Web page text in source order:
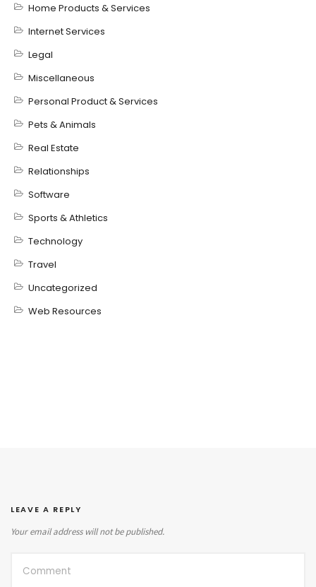
Home Products & Services
Internet Services
Legal
Miscellaneous
Personal Product & Services
Pets & Animals
Real Estate
Relationships
Software
Sports & Athletics
Technology
Travel
Uncategorized
Web Resources
LEAVE A REPLY
Your email address will not be published.